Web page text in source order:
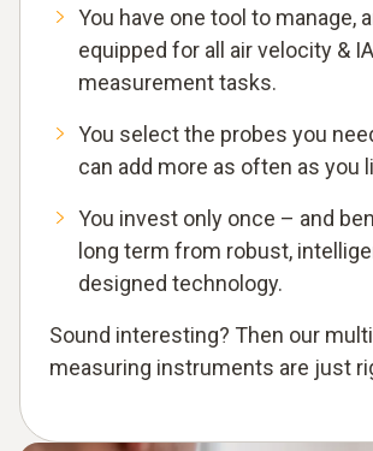
You have one tool to manage,
equipped for all air velocity &
measurement tasks.
You select the probes you
can add more as often as you
You invest only once – and
long term from robust,
designed technology.
Sound interesting? Then our
measuring instruments are just